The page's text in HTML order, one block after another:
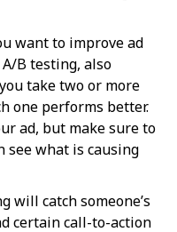
want to improve ad
B testing, also
take two or more
one performs better.
ad, but make sure to
see what is causing
will catch someone’s
certain call-to-action